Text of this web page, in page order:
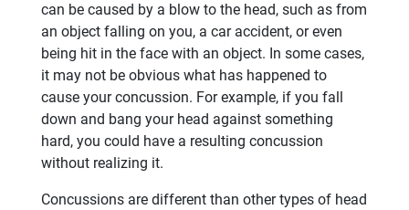
can be caused by a blow to the head, such as from
an object falling on you, a car accident, or even
being hit in the face with an object. In some cases,
it may not be obvious what has happened to
cause your concussion. For example, if you fall
down and bang your head against something
hard, you could have a resulting concussion
without realizing it.
Concussions are different than other types of head